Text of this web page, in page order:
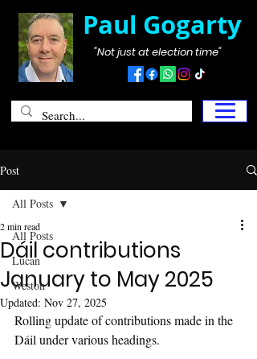
Paul Gogarty
"Not just at election time"
Post
All Posts
Lucan
Weston
All Posts
Dáil contributions
January to May 2025
2 min read
Updated: Nov 27, 2025
Rolling update of contributions made in the
Dáil under various headings.